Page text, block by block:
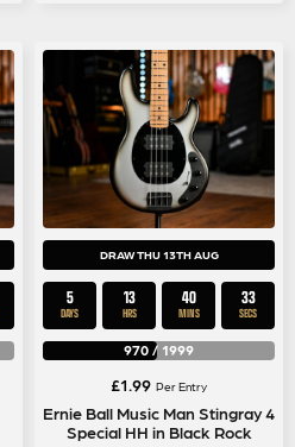
DRAW THU 13TH AUG
5
DAYS
13
HRS
40
MINS
32
SECS
970 / 1999
£1.99 Per Entry
Ernie Ball Music Man Stingray 4
Special HH in Black Rock